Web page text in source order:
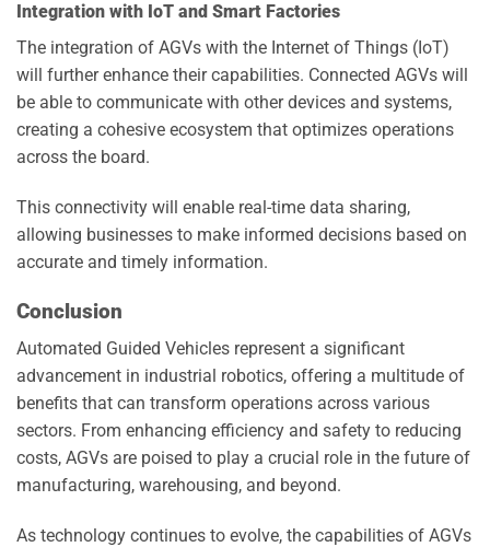
Integration with IoT and Smart Factories
The integration of AGVs with the Internet of Things (IoT)
will further enhance their capabilities. Connected AGVs will
be able to communicate with other devices and systems,
creating a cohesive ecosystem that optimizes operations
across the board.
This connectivity will enable real-time data sharing,
allowing businesses to make informed decisions based on
accurate and timely information.
Conclusion
Automated Guided Vehicles represent a significant
advancement in industrial robotics, offering a multitude of
benefits that can transform operations across various
sectors. From enhancing efficiency and safety to reducing
costs, AGVs are poised to play a crucial role in the future of
manufacturing, warehousing, and beyond.
As technology continues to evolve, the capabilities of AGVs